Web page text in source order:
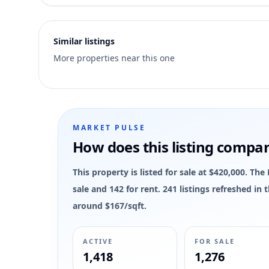
2
Similar listings
More properties near this one
MARKET PULSE
How does this listing
This property is listed for sale at $420,000.
sale and 142 for rent. 241 listings refreshed in
around $167/sqft.
ACTIVE
1,418
FOR SALE
1,276